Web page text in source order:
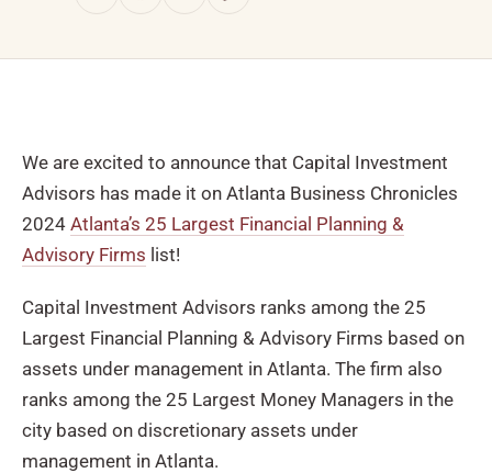
We are excited to announce that Capital Investment
Advisors has made it on Atlanta Business Chronicles
2024 Atlanta’s 25 Largest Financial Planning &
Advisory Firms list!
Capital Investment Advisors ranks among the 25
Largest Financial Planning & Advisory Firms based on
assets under management in Atlanta. The firm also
ranks among the 25 Largest Money Managers in the
city based on discretionary assets under
management in Atlanta.